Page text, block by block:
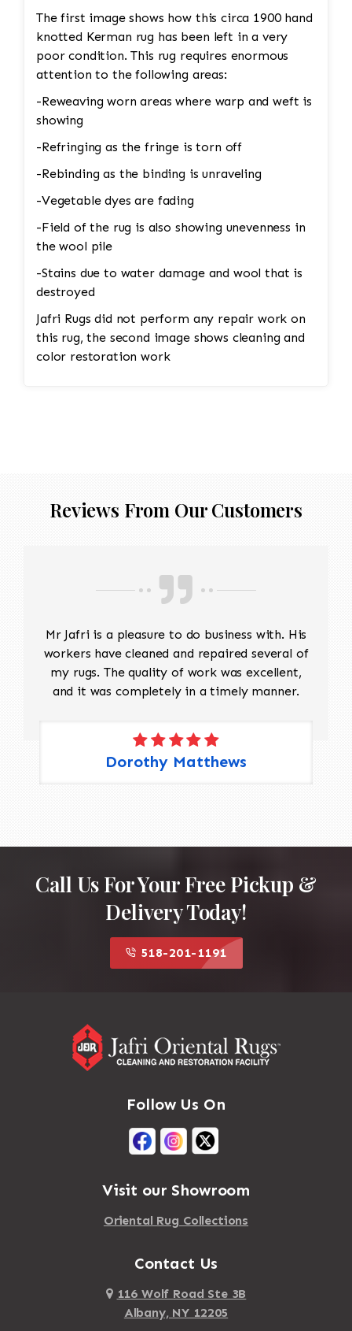
The first image shows how this circa 1900 hand
knotted Kerman rug has been left in a very
poor condition. This rug requires enormous
attention to the following areas:
-Reweaving worn areas where warp and weft is
showing
-Refringing as the fringe is torn off
-Rebinding as the binding is unraveling
-Vegetable dyes are fading
-Field of the rug is also showing unevenness in
the wool pile
-Stains due to water damage and wool that is
destroyed
Jafri Rugs did not perform any repair work on
this rug, the second image shows cleaning and
color restoration work
Reviews From Our Customers
Mr Jafri is a pleasure to do business with. His
workers have cleaned and repaired several of
my rugs. The quality of work was excellent,
and it was completely in a timely manner.
Dorothy Matthews
Call Us For Your Free Pickup &
Delivery Today!
518-201-1191
Follow Us On
Visit our Showroom
Oriental Rug Collections
Contact Us
116 Wolf Road Ste 3B
Albany, NY 12205